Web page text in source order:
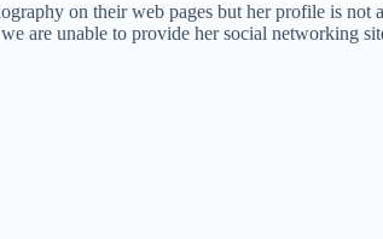
on their web pages but her profile is
are unable to provide her social networking